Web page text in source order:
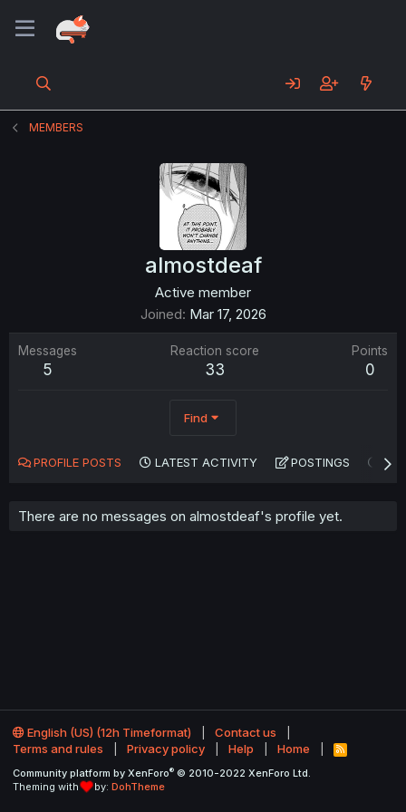
MEMBERS
almostdeaf
Active member
Joined Mar 17, 2026
Messages
5
Reaction score
33
Points
0
Find
PROFILE POSTS LATEST ACTIVITY POSTINGS
There are no messages on almostdeaf's profile yet.
English (US) (12h Timeformat)
Contact us
Terms and rules
Privacy policy Help Home
R
S
Community platform by XenForo® © 2010-2022 XenForo Ltd.
Theming with
by: DohTheme